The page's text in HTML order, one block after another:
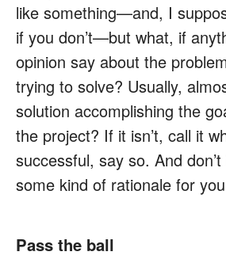
like something—and, I
if you don’t—but what, if
opinion say about the
trying to solve? Usually,
solution accomplishing the
the project? If it isn’t, call it
successful, say so. And
some kind of rationale for
Pass the ball